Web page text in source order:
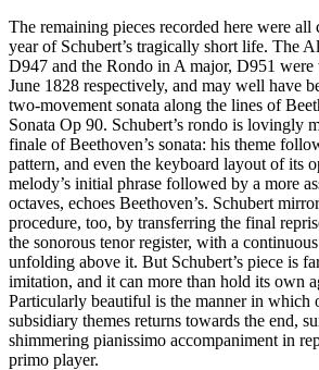
The remaining pieces recorded here were all
year of Schubert’s tragically short life. The
D947 and the Rondo in A major, D951
June 1828 respectively, and may well have
two-movement sonata along the lines of
Sonata Op 90. Schubert’s rondo is lovingly
finale of Beethoven’s sonata: his theme
pattern, and even the keyboard layout of its
melody’s initial phrase followed by a more
octaves, echoes Beethoven’s. Schubert
procedure, too, by transferring the final
the sonorous tenor register, with a
unfolding above it. But Schubert’s piece is
imitation, and it can more than hold its own
Particularly beautiful is the manner in which
subsidiary themes returns towards the end,
shimmering pianissimo accompaniment in
primo player.